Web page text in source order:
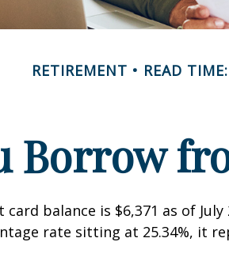
RETIREMENT READ
Borrow
card balance is $6,371 as of
rate sitting at 25.34%, it